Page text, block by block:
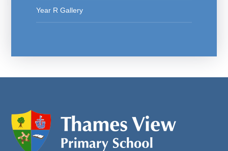
Year R Gallery